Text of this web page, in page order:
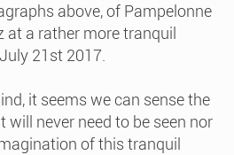
above, of Pampelonne
at a rather more tranquil
21st 2017.
it seems we can sense the
will never need to be seen nor
of this tranquil